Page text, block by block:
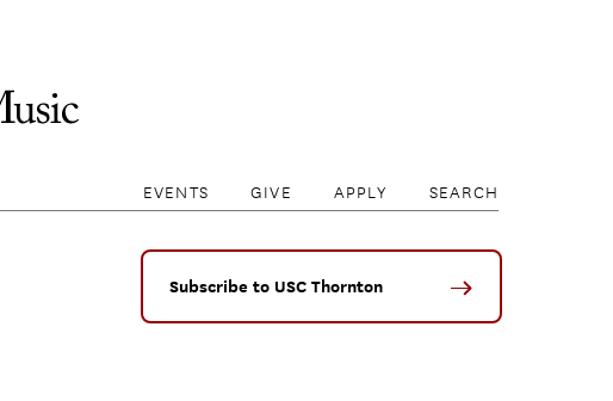
EVENTS GIVE APPLY SEARCH
Subscribe to USC Thornton